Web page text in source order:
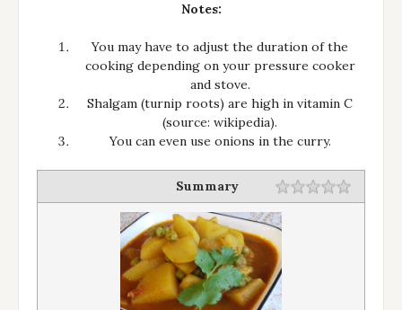
Notes:
You may have to adjust the duration of the
cooking depending on your pressure cooker
and stove.
Shalgam (turnip roots) are high in vitamin C
(source: wikipedia).
You can even use onions in the curry.
Summary